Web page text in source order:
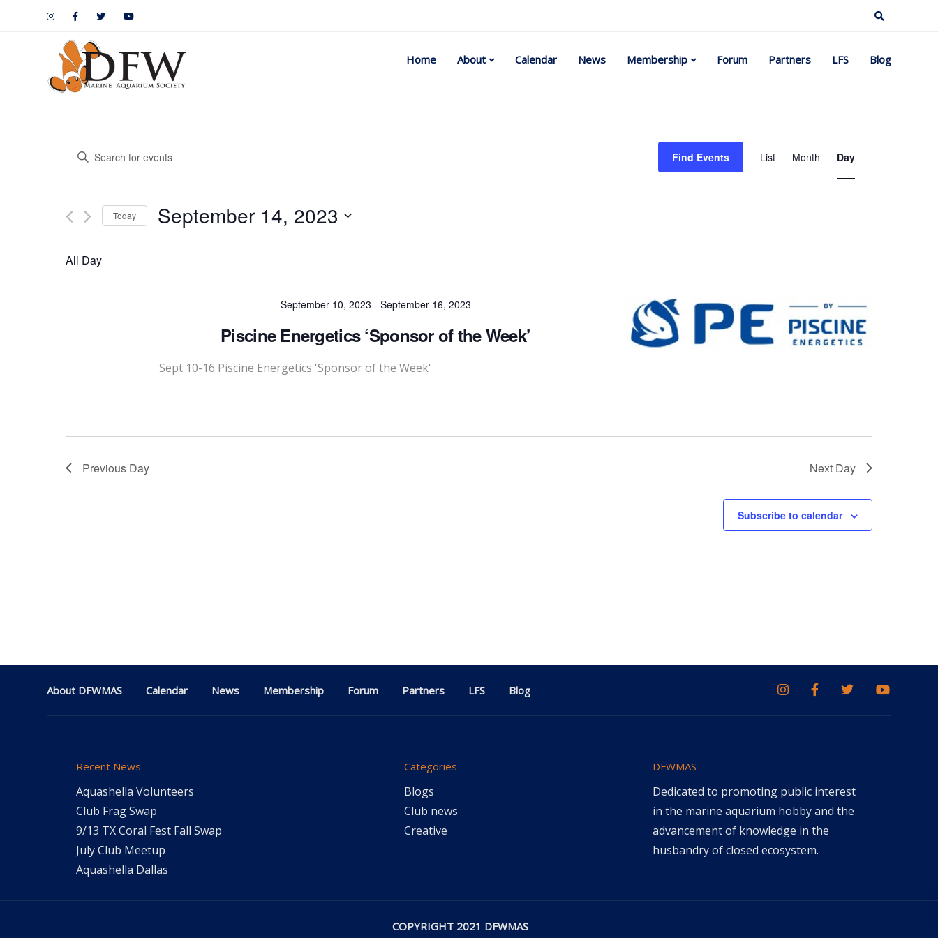
Home About Calendar News Membership Forum Partners LFS Blog
Events
Search
and
Views
Enter
for
Keyword.
Find Events
Event
Views
List Month Day
Today September 14, 2023
date.
All Day
September 10, 2023 - September 16, 2023
Piscine Energetics ‘Sponsor of the Week’
Sept 10-16 Piscine Energetics 'Sponsor of the Week'
Previous Day Next Day
Subscribe to calendar
About DFWMAS Calendar News Membership Forum Partners LFS Blog
Recent News
Aquashella Volunteers
Club Frag Swap
9/13 TX Coral Fest Fall Swap
July Club Meetup
Aquashella Dallas
Categories
Blogs
Club news
Creative
DFWMAS
Dedicated to promoting public interest
in the marine aquarium hobby and the
advancement of knowledge in the
husbandry of closed ecosystem.
COPYRIGHT 2021 DFWMAS